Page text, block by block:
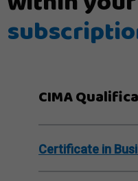
CIMA
Certificate in